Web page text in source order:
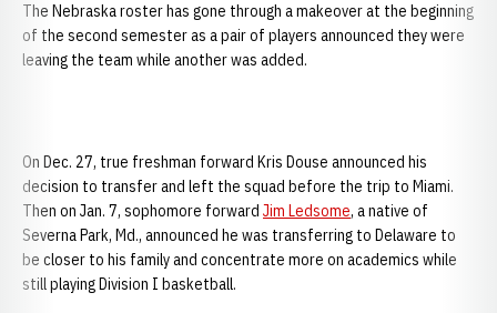
The Nebraska roster has gone through a makeover at the beginning
of the second semester as a pair of players announced they were
leaving the team while another was added.
On Dec. 27, true freshman forward Kris Douse announced his
decision to transfer and left the squad before the trip to Miami.
Then on Jan. 7, sophomore forward Jim Ledsome, a native of
Severna Park, Md., announced he was transferring to Delaware to
be closer to his family and concentrate more on academics while
still playing Division I basketball.